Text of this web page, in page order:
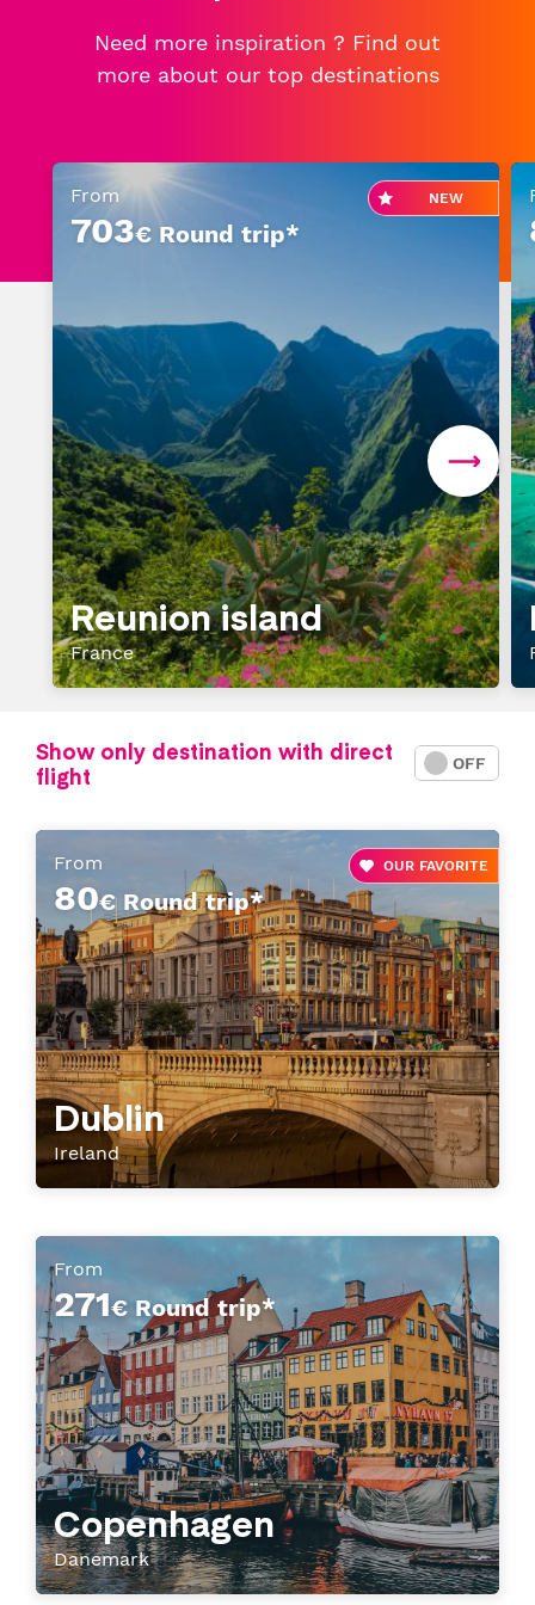
Senior or prm
Unaccompanied minor
Need more inspiration ? Find out
more about our top destinations
NEW
From
703€ Round trip*
Reunion island
France
Show only destination with direct
flight
ON OFF
OUR FAVORITE
From
80€ Round trip*
Dublin
Ireland
From
271€ Round trip*
Copenhagen
Danemark